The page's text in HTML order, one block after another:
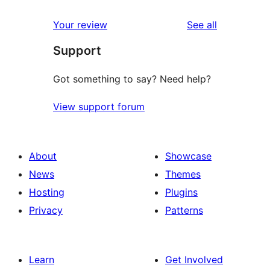
reviews
star
reviews
Your review See all
Support
Got something to say? Need help?
View support forum
About
News
Hosting
Privacy
Showcase
Themes
Plugins
Patterns
Learn
Get Involved